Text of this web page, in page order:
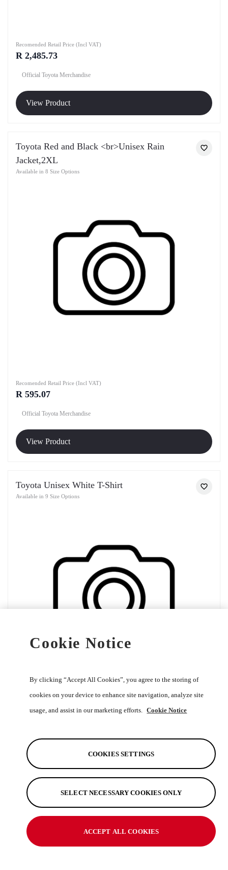
Recomended Retail Price (Incl VAT)
R 2,485.73
Official Toyota Merchandise
View Product
Toyota Red and Black <br>Unisex Rain
Jacket,2XL
Available in 8 Size Options
Recomended Retail Price (Incl VAT)
R 595.07
Official Toyota Merchandise
View Product
Toyota Unisex White T-Shirt
Available in 9 Size Options
Recomended Retail Price (Incl VAT)
Official Toyota Merchandise
View Product
Land Cruiser Beige Unisex <br>Rain
Jacket,3XL
Available in 5 Size Options
Cookie Notice
By clicking “Accept All Cookies”, you agree to the storing of
cookies on your device to enhance site navigation, analyze site
usage, and assist in our marketing efforts. Cookie Notice
COOKIES SETTINGS
SELECT NECESSARY COOKIES ONLY
ACCEPT ALL COOKIES